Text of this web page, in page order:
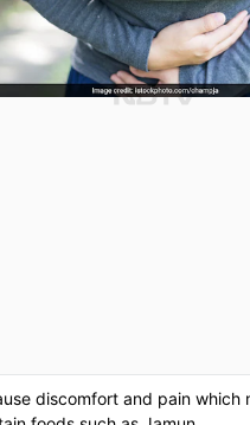
discomfort and pain which